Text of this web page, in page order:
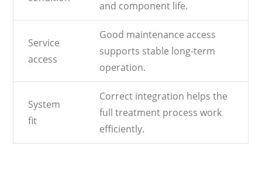
and component life.
Service
access
Good maintenance access
supports stable long-term
operation.
System
fit
Correct integration helps the
full treatment process work
efficiently.